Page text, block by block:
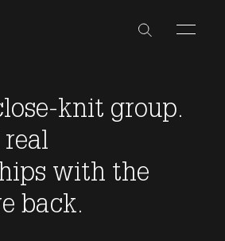
knit group.
real
with the
back.